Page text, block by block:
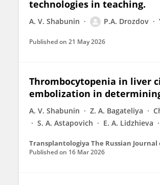
technologies in teaching.
A. V. Shabunin P.A. Drozdov
Published on 21 May 2026
Thrombocytopenia in liver
embolization in
A. V. Shabunin Z. A. Bagateliya
S. A. Astapovich
E. А. Lidzhieva
Transplantologiya The Russian
Published on 16 Mar 2026